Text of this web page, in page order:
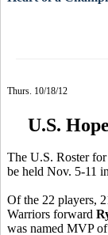
Thurs. 10/18/12
U.S.
The U.S. Roster
be held Nov. 5-11
Of the 22 players,
Warriors forward
was named MVP